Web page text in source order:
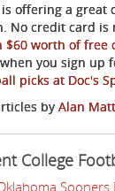
is offering a
No credit card is
$60 worth of free
you sign up
picks at Doc's
by Alan
College